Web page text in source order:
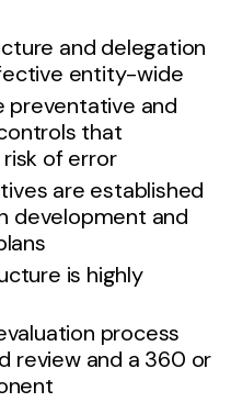
and delegation
entity-wide
preventative and
that
of error
are established
development and
is highly
process
review and a 360 or